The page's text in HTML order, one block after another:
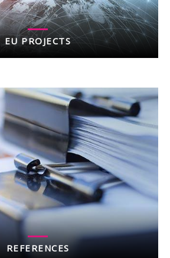
EU PROJECTS
REFERENCES